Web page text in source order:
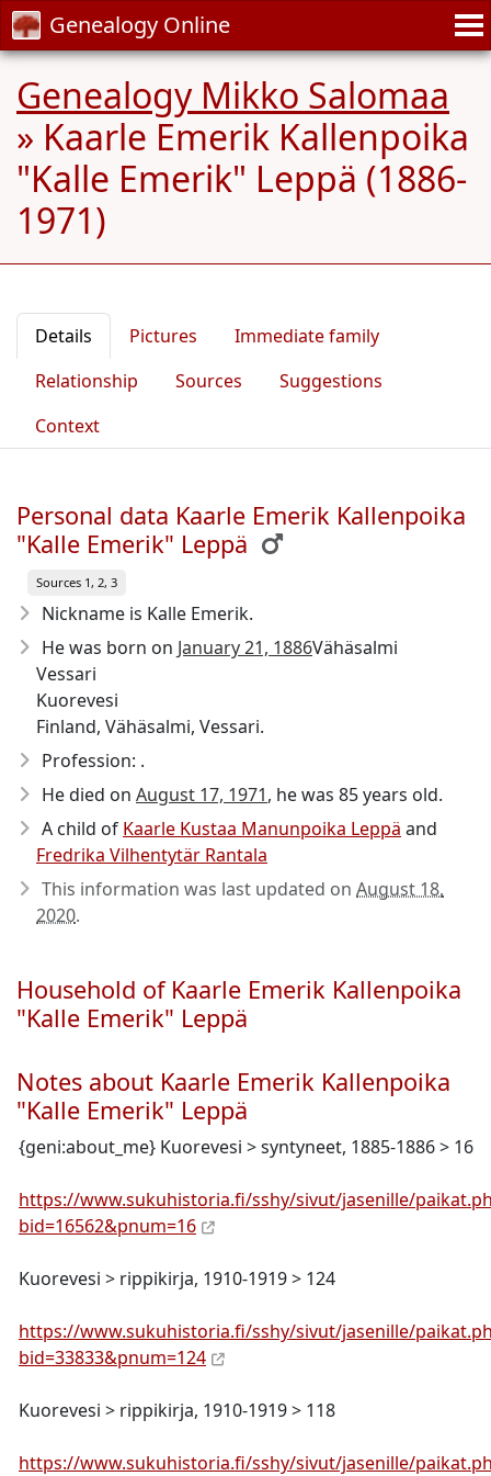
Genealogy Online
Genealogy Mikko Salomaa
» Kaarle Emerik Kallenpoika
"Kalle Emerik" Leppä (1886-
1971)
Details Pictures
Immediate family
Relationship
Sources
Suggestions
Context
Personal data Kaarle Emerik Kallenpoika
"Kalle Emerik" Leppä
Sources 1, 2, 3
Nickname is Kalle Emerik.
He was born on January 21, 1886Vähäsalmi
Vessari
Kuorevesi
Finland, Vähäsalmi, Vessari.
Profession: .
He died on August 17, 1971, he was 85 years old.
A child of Kaarle Kustaa Manunpoika Leppä and
Fredrika Vilhentytär Rantala
This information was last updated on August 18,
2020.
Household of Kaarle Emerik Kallenpoika
"Kalle Emerik" Leppä
Notes about Kaarle Emerik Kallenpoika
"Kalle Emerik" Leppä
{geni:about_me} Kuorevesi > syntyneet, 1885-1886 > 16
https://www.sukuhistoria.fi/sshy/sivut/jasenille/
bid=16562&pnum=16
Kuorevesi > rippikirja, 1910-1919 > 124
https://www.sukuhistoria.fi/sshy/sivut/jasenille/
bid=33833&pnum=124
Kuorevesi > rippikirja, 1910-1919 > 118
https://www.sukuhistoria.fi/sshy/sivut/jasenille/